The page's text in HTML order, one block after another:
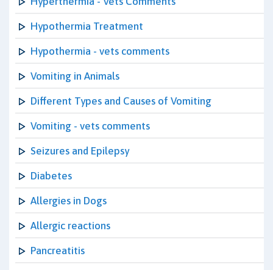
Hypothermia Treatment
Hypothermia - vets comments
Vomiting in Animals
Different Types and Causes of Vomiting
Vomiting - vets comments
Seizures and Epilepsy
Diabetes
Allergies in Dogs
Allergic reactions
Pancreatitis